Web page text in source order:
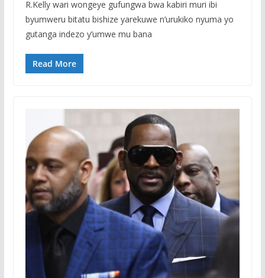
R.Kelly wari wongeye gufungwa bwa kabiri muri ibi
byumweru bitatu bishize yarekuwe n’urukiko nyuma yo
gutanga indezo y’umwe mu bana
Read More